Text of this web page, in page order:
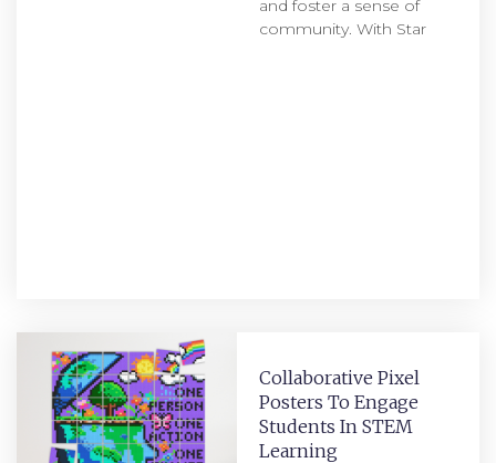
and foster a sense of
community. With Star
Collaborative Pixel
Posters To Engage
Students In STEM
Learning